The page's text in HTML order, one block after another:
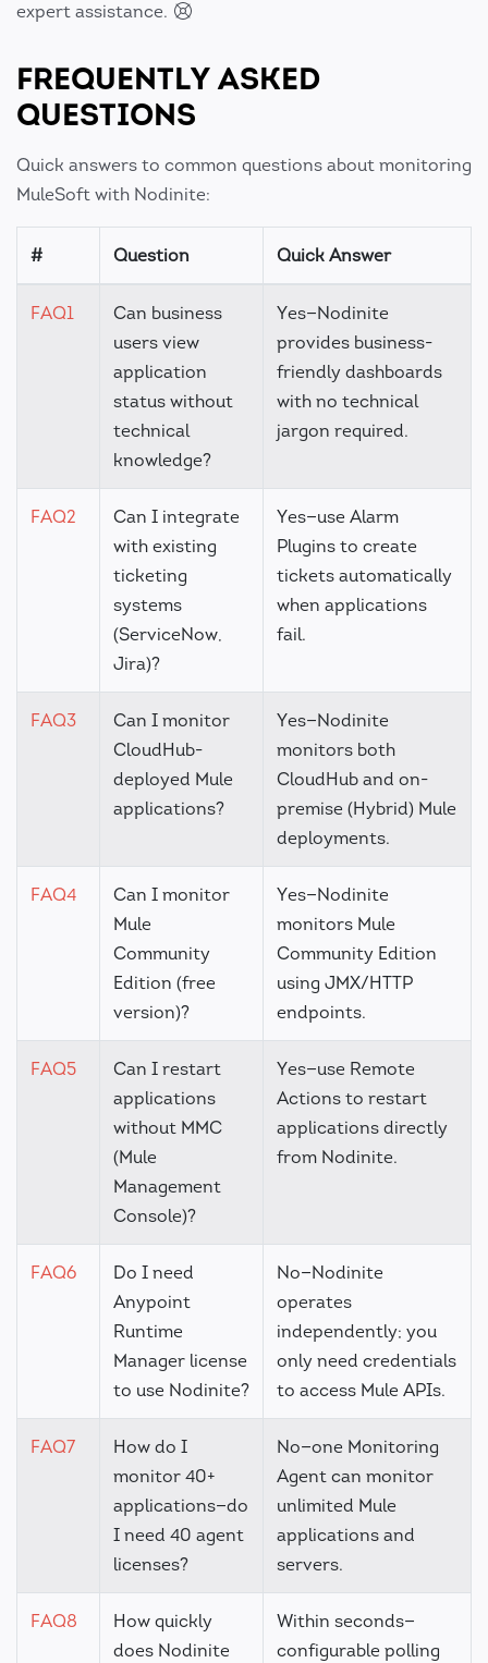
expert assistance.
FREQUENTLY ASKED
QUESTIONS
Quick answers to common questions about monitoring
MuleSoft with Nodinite:
# Question Quick Answer
FAQ1
Can business
users view
application
status without
technical
knowledge?
Yes—Nodinite
provides business-
friendly dashboards
with no technical
jargon required.
FAQ2
Can I integrate
with existing
ticketing
systems
(ServiceNow,
Jira)?
Yes—use Alarm
Plugins to create
tickets automatically
when applications
fail.
FAQ3
Can I monitor
CloudHub-
deployed Mule
applications?
Yes—Nodinite
monitors both
CloudHub and on-
premise (Hybrid) Mule
deployments.
FAQ4
Can I monitor
Mule
Community
Edition (free
version)?
Yes—Nodinite
monitors Mule
Community Edition
using JMX/HTTP
endpoints.
FAQ5
Can I restart
applications
without MMC
(Mule
Management
Console)?
Yes—use Remote
Actions to restart
applications directly
from Nodinite.
FAQ6
Do I need
Anypoint
Runtime
Manager license
to use Nodinite?
No—Nodinite
operates
independently; you
only need credentials
to access Mule APIs.
FAQ7
How do I
monitor 40+
applications—do
I need 40 agent
licenses?
No—one Monitoring
Agent can monitor
unlimited Mule
applications and
servers.
FAQ8
How quickly
does Nodinite
Within seconds—
configurable polling